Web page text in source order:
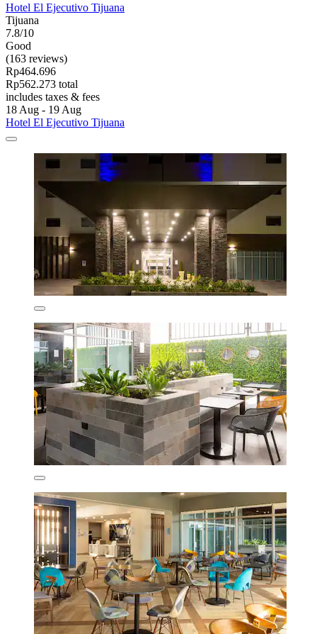
Hotel El Ejecutivo Tijuana
Tijuana
7.8/10
Good
(163 reviews)
Rp464.696
Rp562.273 total
includes taxes & fees
18 Aug - 19 Aug
Hotel El Ejecutivo Tijuana